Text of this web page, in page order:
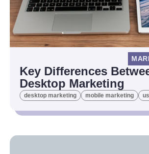
Key Differences
Desktop Marketing
desktop marketing mobile marketing